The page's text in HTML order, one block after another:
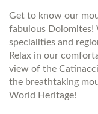
Get to know our
fabulous Dolomites!
specialities and
Relax in our
view of the
the breathtaking
World Heritage!